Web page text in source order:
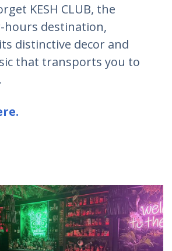
KESH CLUB, the
destination,
distinctive decor and
that transports you to